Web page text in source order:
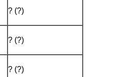
? (?)
? (?)
? (?)